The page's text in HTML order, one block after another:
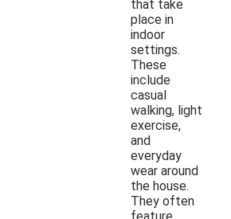
that take
place in
indoor
settings.
These
include
casual
walking, light
exercise,
and
everyday
wear around
the house.
They often